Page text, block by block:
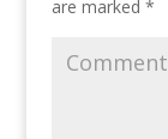
are marked *